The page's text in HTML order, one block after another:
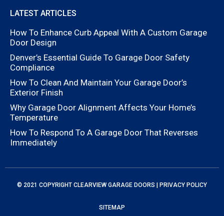
LATEST ARTICLES
How To Enhance Curb Appeal With A Custom Garage
Door Design
Denver’s Essential Guide To Garage Door Safety
Compliance
How To Clean And Maintain Your Garage Door’s
Exterior Finish
Why Garage Door Alignment Affects Your Home’s
Temperature
How To Respond To A Garage Door That Reverses
Immediately
© 2021 COPYRIGHT CLEARVIEW GARAGE DOORS | PRIVACY POLICY
SITEMAP